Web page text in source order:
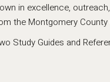
in excellence,
the Montgomery
Study Guides and